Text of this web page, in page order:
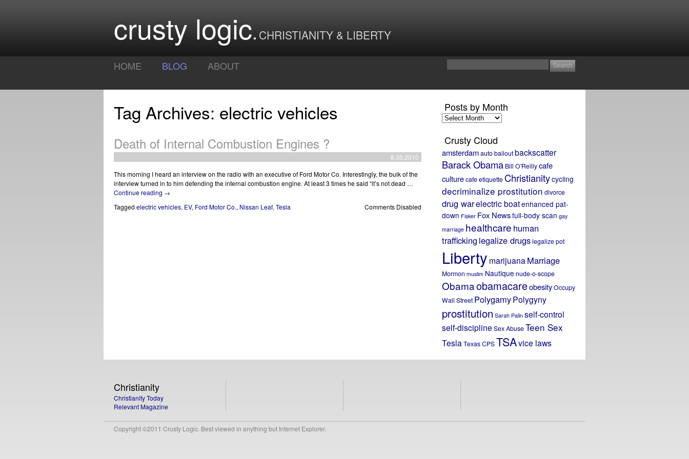
crusty logic CHRISTIANITY & LIBERTY
HOME BLOG ABOUT
Tag Archives: electric vehicles
Death of Internal Combustion Engines ?
8.30.2010
This morning I heard an interview on the radio with an executive of Ford Motor Co. Interestingly, the bulk of the
interview turned in to him defending the internal combustion engine. At least 3 times he said “it’s not dead …
Continue reading →
Tagged electric vehicles, EV, Ford Motor Co., Nissan Leaf, Tesla Comments Disabled
Posts by Month
Posts
by
Crusty Cloud
amsterdamauto bailoutbackscatter
Barack Obama Bill O'Reillycafe
culturecafe etiquette Christianitycycling
decriminalize prostitution divorce
drug warelectric boatenhanced pat-
down Fisker Fox Newsfull-body scan gay
marriage healthcare human
trafficking legalize drugslegalize pot
Liberty marijuanaMarriage
Mormon muslim Nautique nude-o-scope
ObamaobamacareobesityOccupy
Wall Street PolygamyPolygyny
prostitution Sarah Palin self-control
self-discipline Sex AbuseTeen Sex
TeslaTexas CPSTSAvice laws
Christianity
Christianity Today
Relevant Magazine
Copyright ©2011 Crusty Logic. Best viewed in anything but Internet Explorer.